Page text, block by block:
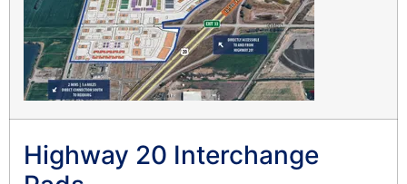
Highway 20 Interchange